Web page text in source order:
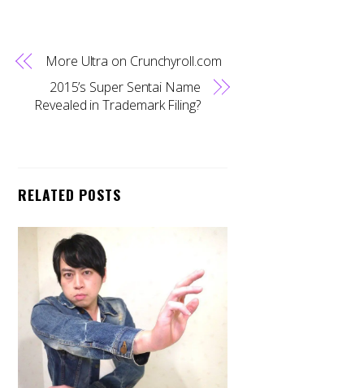
More Ultra on Crunchyroll.com
2015’s Super Sentai Name
Revealed in Trademark Filing?
RELATED POSTS